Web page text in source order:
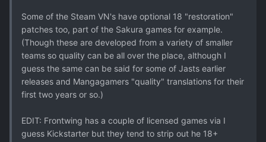
Some of the Steam VN's have optional 18 "restoration"
patches too, part of the Sakura games for example.
(Though these are developed from a variety of smaller
teams so quality can be all over the place, although I
guess the same can be said for some of Jasts earlier
releases and Mangagamers "quality" translations for their
first two years or so.)
EDIT: Frontwing has a couple of licensed games via I
guess Kickstarter but they tend to strip out he 18+